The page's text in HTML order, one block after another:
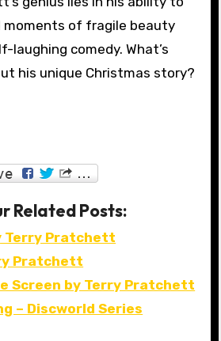
moments of fragile beauty
laughing comedy. What’s
his unique Christmas story?
Related Posts:
Terry Pratchett
Pratchett
Screen by Terry Pratchett
– Discworld Series